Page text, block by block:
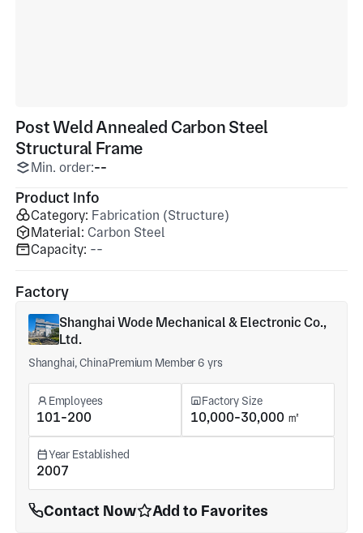
Post Weld Annealed Carbon Steel
Structural Frame
Min. order:--
Product Info
Category: Fabrication (Structure)
Material: Carbon Steel
Capacity: --
Factory
Shanghai Wode Mechanical & Electronic Co.,
Ltd.
Shanghai, ChinaPremium Member 6 yrs
Employees
101-200
Factory Size
10,000-30,000 ㎡
Year Established
2007
Contact Now Add to Favorites